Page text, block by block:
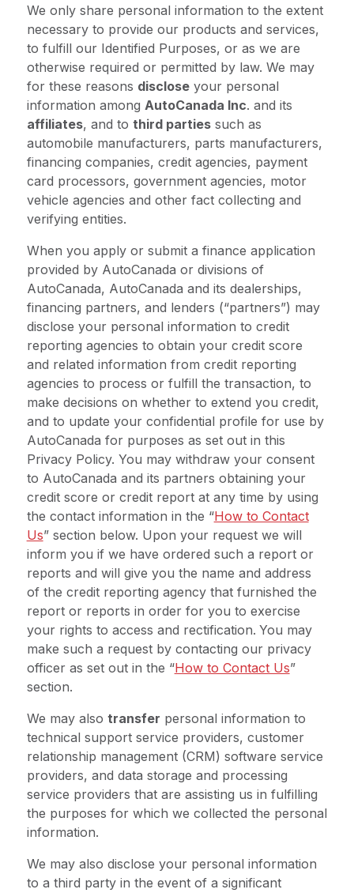
We only share personal information to the extent
necessary to provide our products and services,
to fulfill our Identified Purposes, or as we are
otherwise required or permitted by law. We may
for these reasons discloseyour personal
information among AutoCanada Inc. and its
affiliates, and to third partiessuch as
automobile manufacturers, parts manufacturers,
financing companies, credit agencies, payment
card processors, government agencies, motor
vehicle agencies and other fact collecting and
verifying entities.
When you apply or submit a finance application
provided by AutoCanada or divisions of
AutoCanada, AutoCanada and its dealerships,
financing partners, and lenders (“partners”) may
disclose your personal information to credit
reporting agencies to obtain your credit score
and related information from credit reporting
agencies to process or fulfill the transaction, to
make decisions on whether to extend you credit,
and to update your confidential profile for use by
AutoCanada for purposes as set out in this
Privacy Policy. You may withdraw your consent
to AutoCanada and its partners obtaining your
credit score or credit report at any time by using
the contact information in the “How to Contact
Us” section below. Upon your request we will
inform you if we have ordered such a report or
reports and will give you the name and address
of the credit reporting agency that furnished the
report or reports in order for you to exercise
your rights to access and rectification. You may
make such a request by contacting our privacy
officer as set out in the “How to Contact Us”
section.
We may also transfer personal information to
technical support service providers, customer
relationship management (CRM) software service
providers, and data storage and processing
service providers that are assisting us in fulfilling
the purposes for which we collected the personal
information.
We may also disclose your personal information
to a third party in the event of a significant